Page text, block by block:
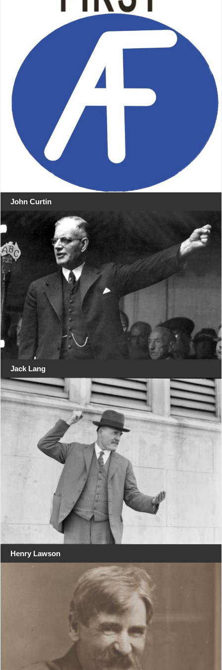
John Curtin
Jack Lang
Henry Lawson